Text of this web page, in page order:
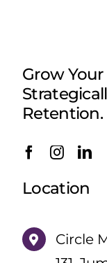
Grow
Retention.
Location
Circle